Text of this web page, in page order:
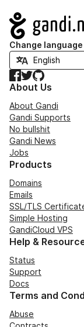
Navigation
Change language
Facebook
TwitterGitHub
About Us
About Gandi
Gandi Supports
No bullshit
Gandi News
Jobs
Products
Domains
Emails
SSL/TLS
Simple Hosting
GandiCloud VPS
Help &
Status
Support
Docs
Terms and
Abuse